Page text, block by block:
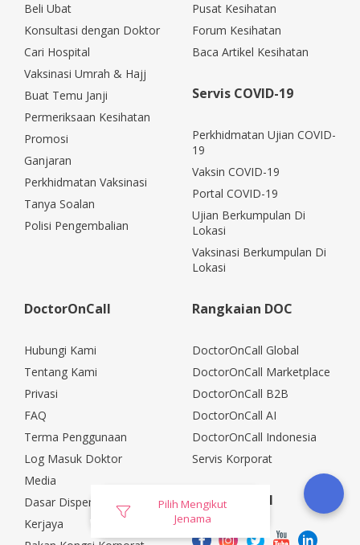
Pilih Mengikut
Jenama
Beli Ubat
Konsultasi dengan Doktor
Cari Hospital
Vaksinasi Umrah & Hajj
Buat Temu Janji
Permeriksaan Kesihatan
Promosi
Ganjaran
Perkhidmatan Vaksinasi
Tanya Soalan
Polisi Pengembalian
Pusat Kesihatan
Forum Kesihatan
Baca Artikel Kesihatan
Servis COVID-19
Perkhidmatan Ujian COVID-
19
Vaksin COVID-19
Portal COVID-19
Ujian Berkumpulan Di
Lokasi
Vaksinasi Berkumpulan Di
Lokasi
DoctorOnCall
Hubungi Kami
Tentang Kami
Privasi
FAQ
Terma Penggunaan
Log Masuk Doktor
Media
Dasar Dispensasi
Kerjaya
Rangkaian DOC
DoctorOnCall Global
DoctorOnCall Marketplace
DoctorOnCall B2B
DoctorOnCall AI
DoctorOnCall Indonesia
Servis Korporat
Media Sosial